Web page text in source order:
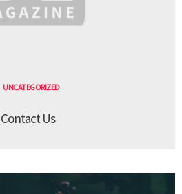
UNCATEGORIZED
Contact Us